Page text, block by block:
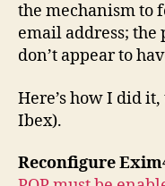
the mechanism to
email address;
don’t appear to
Here’s how I did
Ibex).
Reconfigure